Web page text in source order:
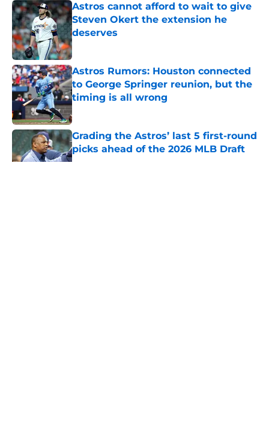
Astros cannot afford to wait to give
Steven Okert the extension he
deserves
Published by on Invalid Date
Astros Rumors: Houston connected
to George Springer reunion, but the
timing is all wrong
Grading the Astros’ last 5 first-round
picks ahead of the 2026 MLB Draft
Published by on Invalid Date